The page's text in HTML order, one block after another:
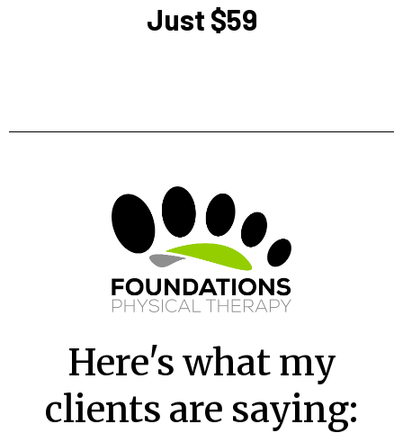
Just $59
Here's what my
clients are saying: